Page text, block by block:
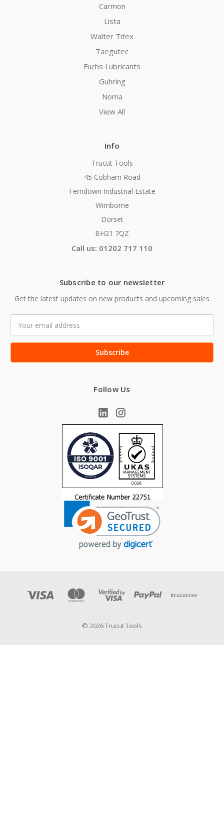
Carmon
Lista
Walter Titex
Taegutec
Fuchs Lubricants
Guhring
Noma
View All
Info
Trucut Tools
45 Cobham Road
Ferndown Industrial Estate
Wimborne
Dorset
BH21 7QZ
Call us: 01202 717 110
Subscribe to our newsletter
Get the latest updates on new products and upcoming sales
Address
Follow Us
© 2026 Trucut Tools